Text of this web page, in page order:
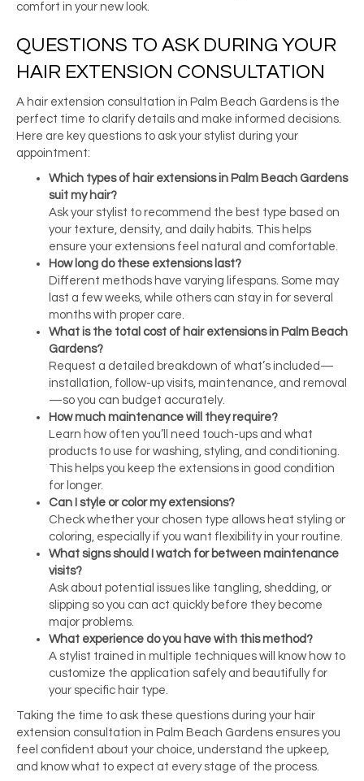
comfort in your new look.
QUESTIONS TO ASK DURING YOUR
HAIR EXTENSION CONSULTATION
A hair extension consultation in Palm Beach Gardens is the
perfect time to clarify details and make informed decisions.
Here are key questions to ask your stylist during your
appointment:
Which types of hair extensions in Palm Beach Gardens
suit my hair?
Ask your stylist to recommend the best type based on
your texture, density, and daily habits. This helps
ensure your extensions feel natural and comfortable.
How long do these extensions last?
Different methods have varying lifespans. Some may
last a few weeks, while others can stay in for several
months with proper care.
What is the total cost of hair extensions in Palm Beach
Gardens?
Request a detailed breakdown of what’s included—
installation, follow-up visits, maintenance, and removal
—so you can budget accurately.
How much maintenance will they require?
Learn how often you’ll need touch-ups and what
products to use for washing, styling, and conditioning.
This helps you keep the extensions in good condition
for longer.
Can I style or color my extensions?
Check whether your chosen type allows heat styling or
coloring, especially if you want flexibility in your routine.
What signs should I watch for between maintenance
visits?
Ask about potential issues like tangling, shedding, or
slipping so you can act quickly before they become
major problems.
What experience do you have with this method?
A stylist trained in multiple techniques will know how to
customize the application safely and beautifully for
your specific hair type.
Taking the time to ask these questions during your hair
extension consultation in Palm Beach Gardens ensures you
feel confident about your choice, understand the upkeep,
and know what to expect at every stage of the process.